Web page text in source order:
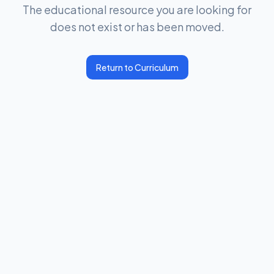
The educational resource you are looking for
does not exist or has been moved.
Return to Curriculum